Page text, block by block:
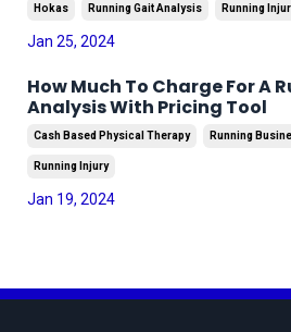
Hokas Running Gait Analysis Running
Jan 25, 2024
How Much To Charge For A
Analysis With Pricing Tool
Cash Based Physical Therapy Running
Running Injury
Jan 19, 2024